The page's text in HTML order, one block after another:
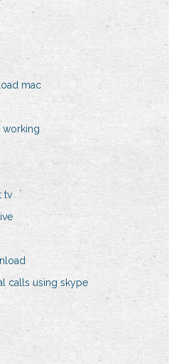
mac
working
tv
calls using skype